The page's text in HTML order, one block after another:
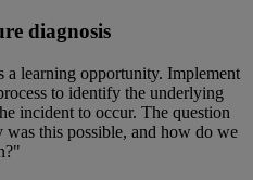
diagnosis
a learning opportunity. Implement
to identify the underlying
incident to occur. The question
this possible, and how do we